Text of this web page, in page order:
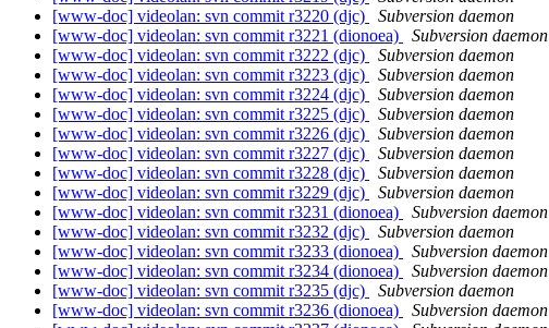
[www-doc] videolan: svn commit r3220 (djc)
Subversion daemon
[www-doc] videolan: svn commit r3221 (dionoea)
Subversion daemon
[www-doc] videolan: svn commit r3222 (djc)
Subversion daemon
[www-doc] videolan: svn commit r3223 (djc)
Subversion daemon
[www-doc] videolan: svn commit r3224 (djc)
Subversion daemon
[www-doc] videolan: svn commit r3225 (djc)
Subversion daemon
[www-doc] videolan: svn commit r3226 (djc)
Subversion daemon
[www-doc] videolan: svn commit r3227 (djc)
Subversion daemon
[www-doc] videolan: svn commit r3228 (djc)
Subversion daemon
[www-doc] videolan: svn commit r3229 (djc)
Subversion daemon
[www-doc] videolan: svn commit r3231 (dionoea)
Subversion daemon
[www-doc] videolan: svn commit r3232 (djc)
Subversion daemon
[www-doc] videolan: svn commit r3233 (dionoea)
Subversion daemon
[www-doc] videolan: svn commit r3234 (dionoea)
Subversion daemon
[www-doc] videolan: svn commit r3235 (djc)
Subversion daemon
[www-doc] videolan: svn commit r3236 (dionoea)
Subversion daemon